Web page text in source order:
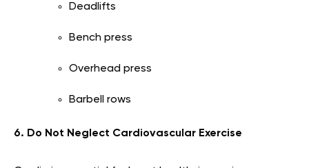
Deadlifts
Bench press
Overhead press
Barbell rows
6. Do Not Neglect Cardiovascular Exercise